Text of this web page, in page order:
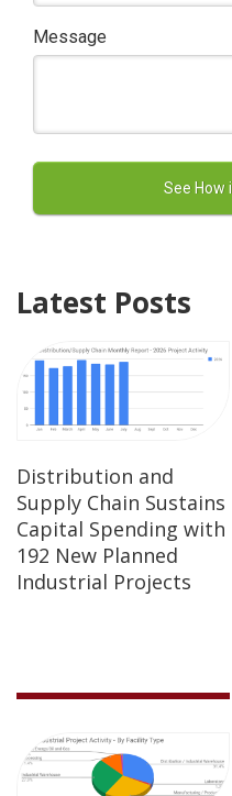
Message
Latest Posts
Distribution and
Supply Chain Sustains
Capital Spending with
192 New Planned
Industrial Projects